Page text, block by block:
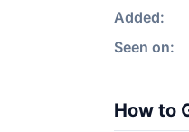
Added:
Seen on:
How to